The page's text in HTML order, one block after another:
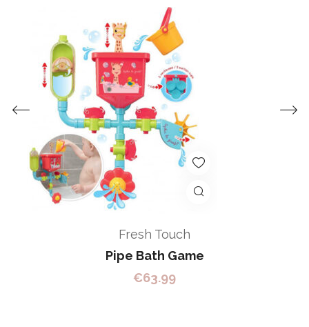
Fresh Touch
Pipe Bath Game
€63.99